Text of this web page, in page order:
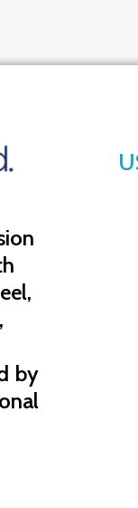
by